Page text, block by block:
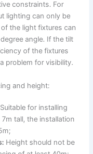
constraints. For
lighting can only be
the light fixtures can
angle. If the tilt
of the fixtures
problem for visibility.
and height:
Suitable for installing
tall, the installation
Height should not be